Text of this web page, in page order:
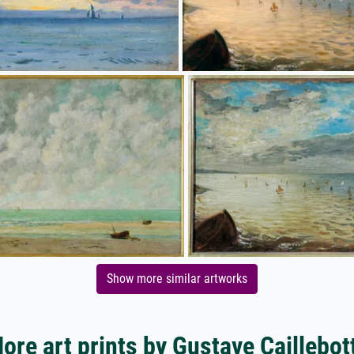
Show more similar artworks
art prints by Gustave